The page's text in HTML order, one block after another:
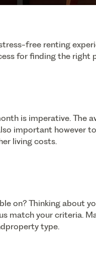
free renting
for finding the right
is imperative. The
important however
living costs.
on? Thinking about
match your criteria.
type.